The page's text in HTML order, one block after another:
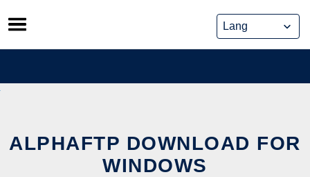
Skip
to
content
ALPHAFTP DOWNLOAD FOR
WINDOWS